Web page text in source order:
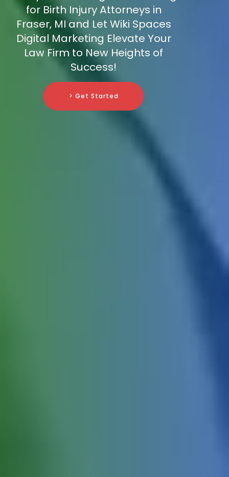
for Birth Injury Attorneys in
Fraser, MI and Let Wiki Spaces
Digital Marketing Elevate Your
Law Firm to New Heights of
Success!
> Get Started